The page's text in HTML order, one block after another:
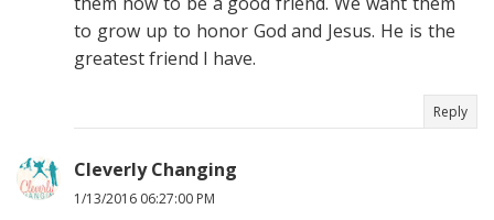
to grow up to honor God and Jesus. He is the
greatest friend I have.
Reply
Cleverly Changing
1/13/2016 06:27:00 PM